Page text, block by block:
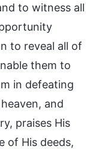
to witness all
to reveal all of
them to
in defeating
and
praises His
of His deeds,